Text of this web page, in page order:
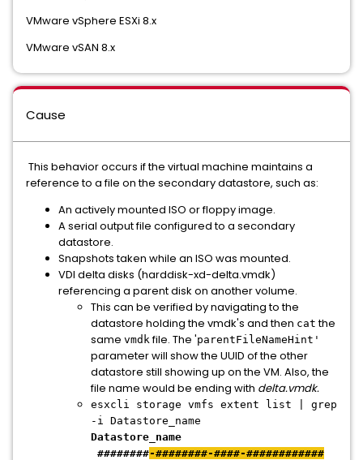
VMware vSphere ESXi 8.x
VMware vSAN 8.x
Cause
This behavior occurs if the virtual machine maintains a
reference to a file on the secondary datastore, such as:
An actively mounted ISO or floppy image.
A serial output file configured to a secondary
datastore.
Snapshots taken while an ISO was mounted.
VDI delta disks (harddisk-xd-delta.vmdk)
referencing a parent disk on another volume.
This can be verified by navigating to the
datastore holding the vmdk's and then cat the
same vmdkfile. The 'parentFileNameHint'
parameter will show the UUID of the other
datastore still showing up on the VM. Also, the
file name would be ending with delta.vmdk.
esxcli storage vmfs extent list | grep
-i Datastore_name
Datastore_name
########-########-####-############